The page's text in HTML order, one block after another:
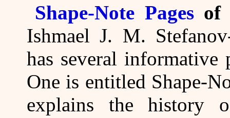
Shape-Note Pagesof
Ishmael J. M.
has several informative
One is entitled Shape-
explains the history